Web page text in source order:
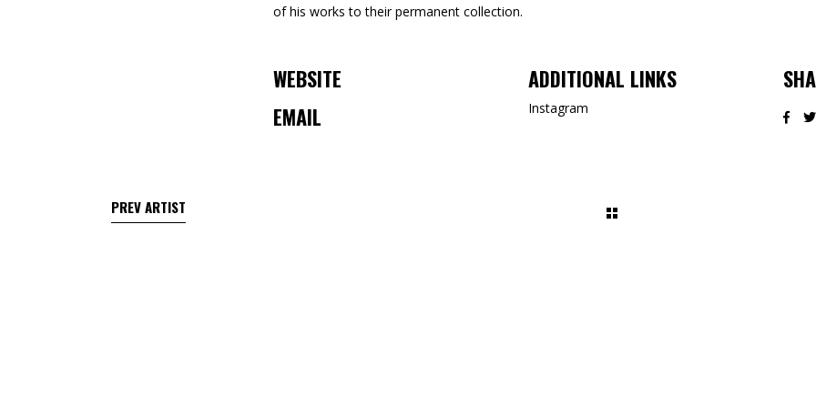
of his works to their permanent collection.
WEBSITE
EMAIL
ADDITIONAL LINKS
Instagram